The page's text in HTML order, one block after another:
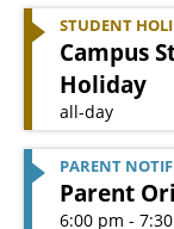
STUDENT
Campus
Holiday
all-day
PARENT
Parent
6:00 pm -